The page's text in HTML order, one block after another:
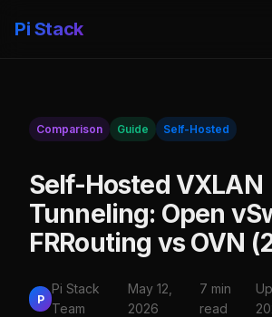
Pi Stack
Comparison Guide Self-Hosted
Self-Hosted VXLAN
Tunneling: Open
FRRouting vs OVN
P
Pi Stack
Team
May 12,
2026
7 min
read